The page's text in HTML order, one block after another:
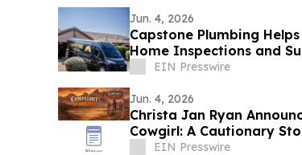
Jun. 4, 2026
Capstone Plumbing
Home Inspections and
CreekEIN Presswire
Jun. 4, 2026
Christa Jan Ryan
Cowgirl: A Cautionary
EIN Presswire